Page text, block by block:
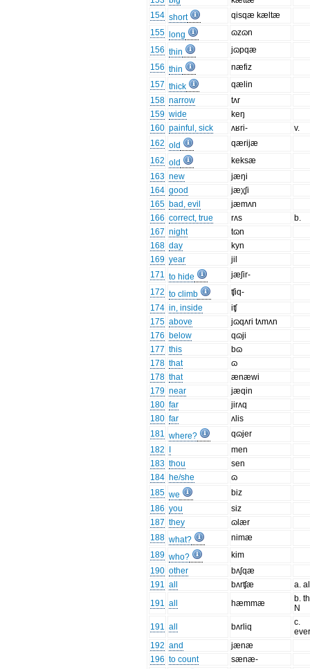
154 short
qisqæ kæltæ
155
long
ɷzɷn
156 thin
jɷpqæ
156 thin
næfiz
157 thick
qælin
158 narrow
tʌr
159 wide
keŋ
160 painful, sick ʌʁri-
v.
162 old
qærijæ
162 old
keksæ
163 new
jæŋi
164 good
jæχʃi
165 bad, evil
jæmʌn
166 correct, true rʌs
b.
167 night
tɷn
168 day
kyn
169 year
jil
171 to hide
jæʃir-
172 to climb
ʧiq-
174 in, inside
iʧ
175 above
jɷqʌri tʌmʌn
176 below
qɷji
177 this
bɷ
178 that
ɷ
178 that
ænæwi
179 near
jæqin
180 far
jirʌq
180 far
ʌlis
181 where?
qɷjer
182
men
183 thou
sen
184 he/she
ɷ
185 we
biz
186 you
siz
187 they
ɷlær
188 what?
nimæ
189 who?
kim
190 other
bʌʃqæ
191 all bʌrʧæ
a.
191 all hæmmæ
b.
N
191 all bʌrliq
c.
192 and
jænæ
196 to count
sænæ-